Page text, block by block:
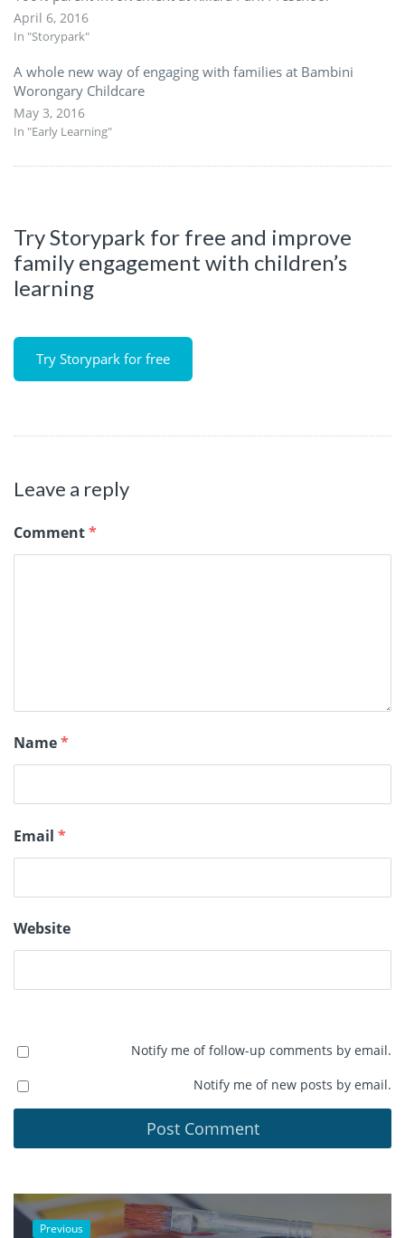
April 6, 2016
In "Storypark"
A whole new way of engaging with families at Bambini
Worongary Childcare
May 3, 2016
In "Early Learning"
Try Storypark for free and improve
family engagement with children’s
learning
Try Storypark for free
Leave a reply
Comment*
Name*
Email *
Website
Notify me of follow-up comments by email.
Notify me of new posts by email.
Previous